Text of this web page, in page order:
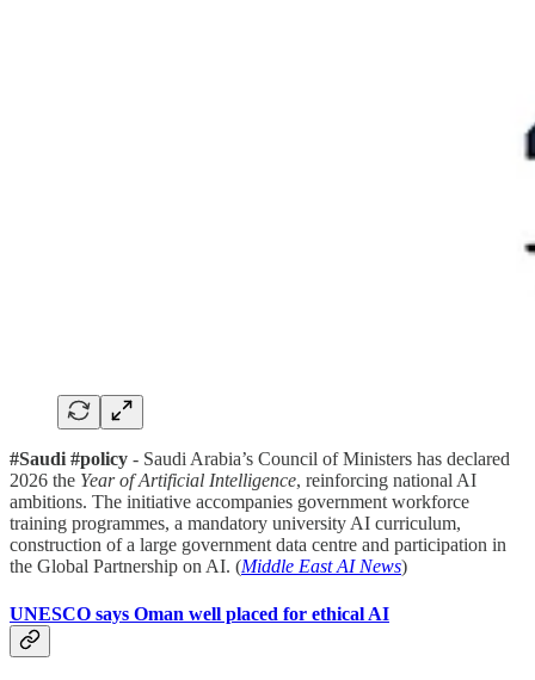
#Saudi #policy - Saudi Arabia’s Council of Ministers has declared
2026 the Year of Artificial Intelligence, reinforcing national AI
ambitions. The initiative accompanies government workforce
training programmes, a mandatory university AI curriculum,
construction of a large government data centre and participation in
the Global Partnership on AI. (Middle East AI News)
UNESCO says Oman well placed for ethical AI